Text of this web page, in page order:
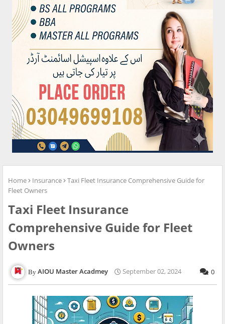
Home Insurance
Taxi Fleet Insurance Comprehensive Guide for
Fleet Owners
Taxi Fleet Insurance
Comprehensive Guide for Fleet
Owners
AIOU Master Acadmey September 02, 2024 0